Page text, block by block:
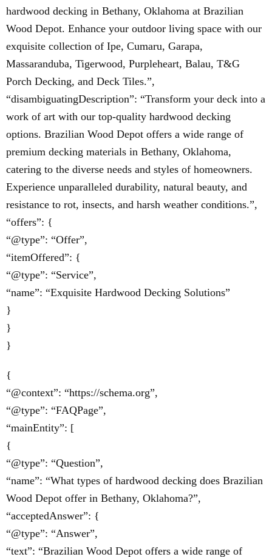
hardwood decking in Bethany, Oklahoma at Brazilian
Wood Depot. Enhance your outdoor living space with our
exquisite collection of Ipe, Cumaru, Garapa,
Massaranduba, Tigerwood, Purpleheart, Balau, T&G
Porch Decking, and Deck Tiles.”,
“disambiguatingDescription”: “Transform your deck into a
work of art with our top-quality hardwood decking
options. Brazilian Wood Depot offers a wide range of
premium decking materials in Bethany, Oklahoma,
catering to the diverse needs and styles of homeowners.
Experience unparalleled durability, natural beauty, and
resistance to rot, insects, and harsh weather conditions.”,
“offers”: {
“@type”: “Offer”,
“itemOffered”: {
“@type”: “Service”,
“name”: “Exquisite Hardwood Decking Solutions”
}
}
}
{
“@context”: “https://schema.org”,
“@type”: “FAQPage”,
“mainEntity”: [
{
“@type”: “Question”,
“name”: “What types of hardwood decking does Brazilian
Wood Depot offer in Bethany, Oklahoma?”,
“acceptedAnswer”: {
“@type”: “Answer”,
“text”: “Brazilian Wood Depot offers a wide range of